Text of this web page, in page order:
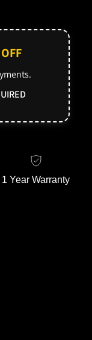
1 Year Warranty